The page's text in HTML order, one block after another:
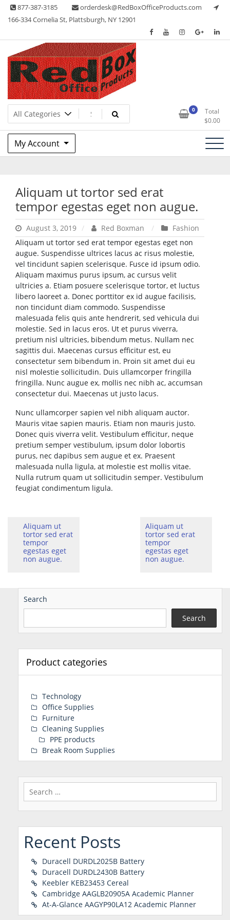
Skip 877-387-3185
orderdesk@RedBoxOfficeProducts.com
166-334 Cornelia St, Plattsburgh, NY 12901
Red Box Office Products
Lots of Office Supplies 0
Total
$0.00
My Account
Aliquam ut tortor sed erat
tempor egestas eget non augue.
August 3, 2019 Red Boxman
Fashion
Aliquam ut tortor sed erat tempor egestas eget non
augue. Suspendisse ultrices lacus ac risus molestie,
vel tincidunt sapien scelerisque. Fusce id ipsum odio.
Aliquam maximus purus ipsum, ac cursus velit
ultricies a. Etiam posuere scelerisque tortor, et luctus
libero laoreet a. Donec porttitor ex id augue facilisis,
non tincidunt diam commodo. Suspendisse
malesuada felis quis ante hendrerit, sed vehicula dui
molestie. Sed in lacus eros. Ut et purus viverra,
pretium nisl ultricies, bibendum metus. Nullam nec
sagittis dui. Maecenas cursus efficitur est, eu
consectetur sem bibendum in. Proin sit amet dui eu
nisl molestie sollicitudin. Duis ullamcorper fringilla
fringilla. Nunc augue ex, mollis nec nibh ac, accumsan
consectetur dui. Maecenas ut justo lacus.
Nunc ullamcorper sapien vel nibh aliquam auctor.
Mauris vitae sapien mauris. Etiam non mauris justo.
Donec quis viverra velit. Vestibulum efficitur, neque
pretium semper vestibulum, ipsum dolor lobortis
purus, nec dapibus sem augue et ex. Praesent
malesuada nulla ligula, at molestie est mollis vitae.
Nulla rutrum quam ut sollicitudin semper. Vestibulum
feugiat condimentum ligula.
Aliquam ut
tortor sed erat
tempor
egestas eget
non augue.
Aliquam ut
tortor sed erat
tempor
egestas eget
non augue.
Search
Search
Product categories
Technology
Office Supplies
Furniture
Cleaning Supplies
PPE products
Break Room Supplies
Search
for:
Recent Posts
Duracell DURDL2025B Battery
Duracell DURDL2430B Battery
Keebler KEB23453 Cereal
Cambridge AAGLB20905A Academic Planner
At-A-Glance AAGYP90LA12 Academic Planner